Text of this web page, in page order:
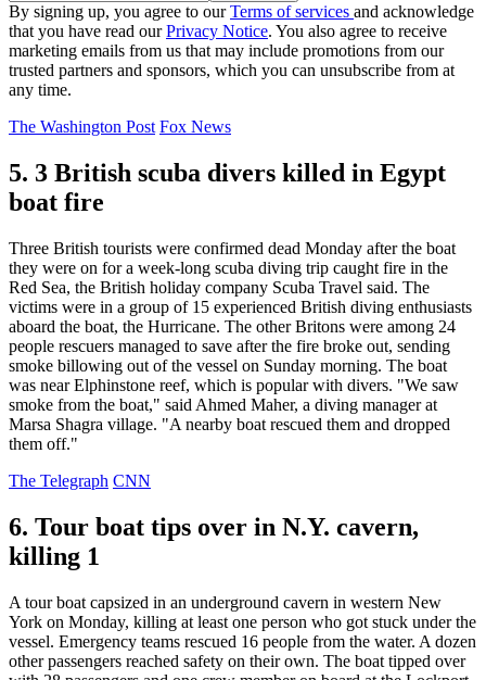
By signing up, you agree to ourTerms of services and acknowledge
that you have read ourPrivacy Notice. You also agree to receive
marketing emails from us that may include promotions from our
trusted partners and sponsors, which you can unsubscribe from at
any time.
The Washington Post Fox News
5. 3 British scuba divers killed in Egypt
boat fire
Three British tourists were confirmed dead Monday after the boat
they were on for a week-long scuba diving trip caught fire in the
Red Sea, the British holiday company Scuba Travel said. The
victims were in a group of 15 experienced British diving enthusiasts
aboard the boat, the Hurricane. The other Britons were among 24
people rescuers managed to save after the fire broke out, sending
smoke billowing out of the vessel on Sunday morning. The boat
was near Elphinstone reef, which is popular with divers. "We saw
smoke from the boat," said Ahmed Maher, a diving manager at
Marsa Shagra village. "A nearby boat rescued them and dropped
them off."
The Telegraph CNN
6. Tour boat tips over in N.Y. cavern,
killing 1
A tour boat capsized in an underground cavern in western New
York on Monday, killing at least one person who got stuck under the
vessel. Emergency teams rescued 16 people from the water. A dozen
other passengers reached safety on their own. The boat tipped over